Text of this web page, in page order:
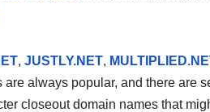
, JUSTLY.NET,
always popular, and there are
closeout domain names that